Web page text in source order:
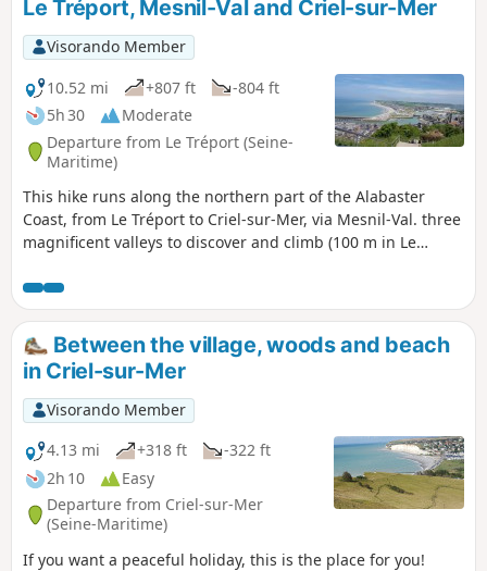
Le Tréport, Mesnil-Val and Criel-sur-Mer
Visorando Member
10.52 mi
+807 ft
-804 ft
5h 30
Moderate
Departure from Le Tréport (Seine-
Maritime)
This hike runs along the northern part of the Alabaster
Coast, from Le Tréport to Criel-sur-Mer, via Mesnil-Val. three
magnificent valleys to discover and climb (100 m in Le
Between the village, woods and beach
in Criel-sur-Mer
Visorando Member
4.13 mi
+318 ft
-322 ft
2h 10
Easy
Departure from Criel-sur-Mer
(Seine-Maritime)
If you want a peaceful holiday, this is the place for you!